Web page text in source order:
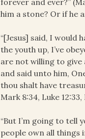
forever and ever?”
him a stone? Or if he
“[Jesus] said, I would
the youth up, I’ve
are not willing to give
and said unto him,
thou shalt have
Mark 8:34, Luke 12:33,
“But I’m going to tell
people own all things